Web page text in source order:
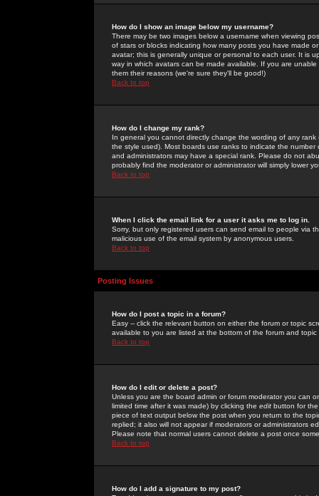
How do I show an image below my username?
There may be two images below a username when viewing
of stars or blocks indicating how many posts you have made
avatar; this is generally unique or personal to each user. It is
way in which avatars can be made available. If you are
them their reasons (we're sure they'll be good!)
Back to top
How do I change my rank?
In general you cannot directly change the wording of any
the style used). Most boards use ranks to indicate the
and administrators may have a special rank. Please do not
probably find the moderator or administrator will simply lower
Back to top
When I click the email link for a user it asks me to log in.
Sorry, but only registered users can send email to people via
malicious use of the email system by anonymous users.
Back to top
Posting Issues
How do I post a topic in a forum?
Easy -- click the relevant button on either the forum or topic
available to you are listed at the bottom of the forum and
Back to top
How do I edit or delete a post?
Unless you are the board admin or forum moderator you can
limited time after it was made) by clicking the edit button for
piece of text output below the post when you return to the
replied; it also will not appear if moderators or administrators
Please note that normal users cannot delete a post once
Back to top
How do I add a signature to my post?